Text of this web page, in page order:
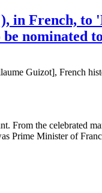
in French,
nominated
Guizot], French
From the celebrated
Prime Minister of